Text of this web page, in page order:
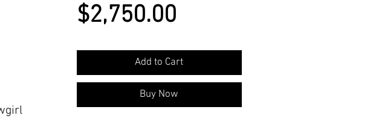
$2,750.00Price
Add to Cart
Buy Now